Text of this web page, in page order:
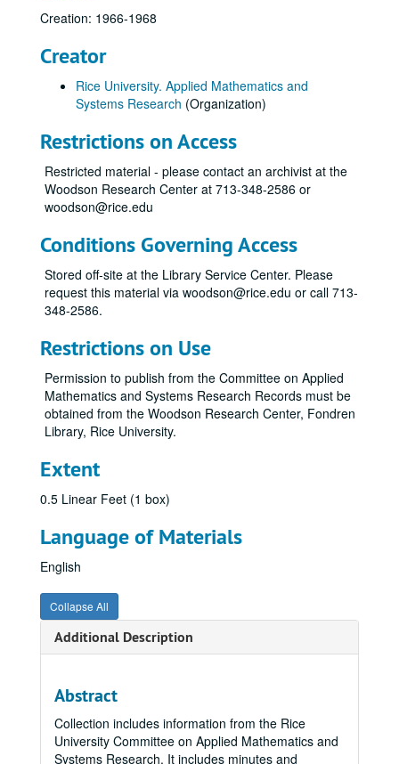
Creation: 1966-1968
Creator
Rice University. Applied Mathematics and
Systems Research (Organization)
Restrictions on Access
Restricted material - please contact an archivist at the
Woodson Research Center at 713-348-2586 or
woodson@rice.edu
Conditions Governing Access
Stored off-site at the Library Service Center. Please
request this material via woodson@rice.edu or call 713-
348-2586.
Restrictions on Use
Permission to publish from the Committee on Applied
Mathematics and Systems Research Records must be
obtained from the Woodson Research Center, Fondren
Library, Rice University.
Extent
0.5 Linear Feet (1 box)
Language of Materials
English
Collapse All
Additional Description
Abstract
Collection includes information from the Rice
University Committee on Applied Mathematics and
Systems Research. It includes minutes and